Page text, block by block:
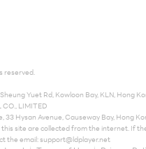
reserved.
Yuet Rd, Kowloon Bay, KLN, Hong
CO., LIMITED
33 Hysan Avenue, Causeway Bay, Hong
site are collected from the internet. If
the email:support@ldplayer.net